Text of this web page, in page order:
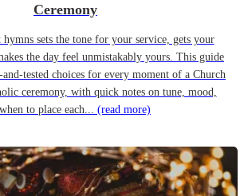
Ceremony
sets the tone for your service, gets your
the day feel unmistakably yours. This guide
tested choices for every moment of a Church
ceremony, with quick notes on tune, mood,
to place each... (read more)